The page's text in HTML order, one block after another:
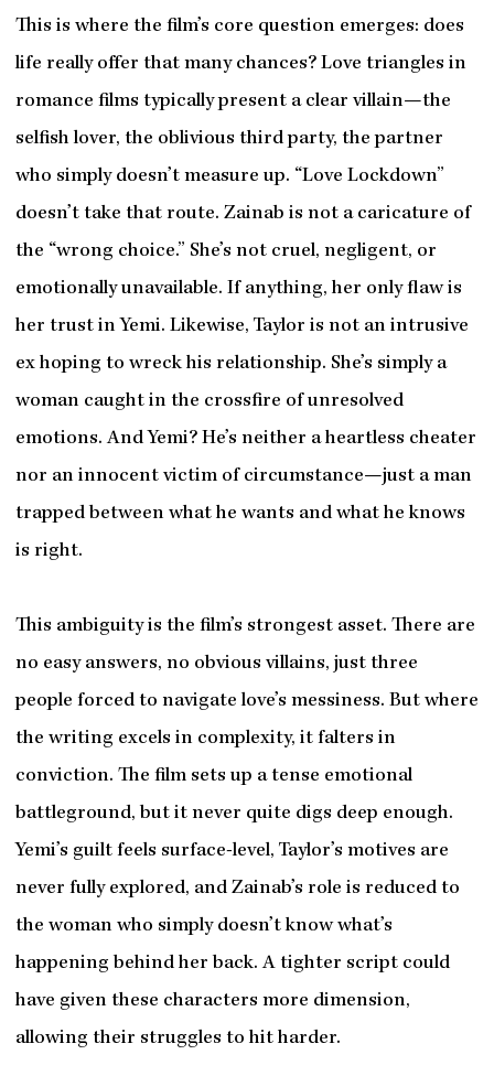
This is where the film’s core question emerges: does
life really offer that many chances? Love triangles in
romance films typically present a clear villain—the
selfish lover, the oblivious third party, the partner
who simply doesn’t measure up. “Love Lockdown”
doesn’t take that route. Zainab is not a caricature of
the “wrong choice.” She’s not cruel, negligent, or
emotionally unavailable. If anything, her only flaw is
her trust in Yemi. Likewise, Taylor is not an intrusive
ex hoping to wreck his relationship. She’s simply a
woman caught in the crossfire of unresolved
emotions. And Yemi? He’s neither a heartless cheater
nor an innocent victim of circumstance—just a man
trapped between what he wants and what he knows
is right.
This ambiguity is the film’s strongest asset. There are
no easy answers, no obvious villains, just three
people forced to navigate love’s messiness. But where
the writing excels in complexity, it falters in
conviction. The film sets up a tense emotional
battleground, but it never quite digs deep enough.
Yemi’s guilt feels surface-level, Taylor’s motives are
never fully explored, and Zainab’s role is reduced to
the woman who simply doesn’t know what’s
happening behind her back. A tighter script could
have given these characters more dimension,
allowing their struggles to hit harder.